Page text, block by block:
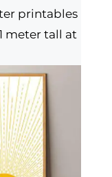
printables
meter tall at